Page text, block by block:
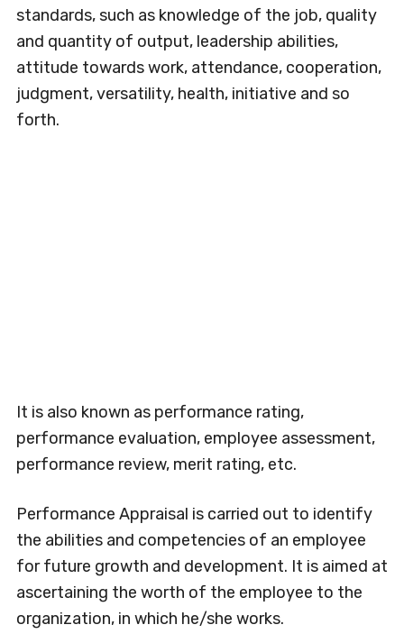
standards, such as knowledge of the job, quality
and quantity of output, leadership abilities,
attitude towards work, attendance, cooperation,
judgment, versatility, health, initiative and so
forth.
It is also known as performance rating,
performance evaluation, employee assessment,
performance review, merit rating, etc.
Performance Appraisal is carried out to identify
the abilities and competencies of an employee
for future growth and development. It is aimed at
ascertaining the worth of the employee to the
organization, in which he/she works.